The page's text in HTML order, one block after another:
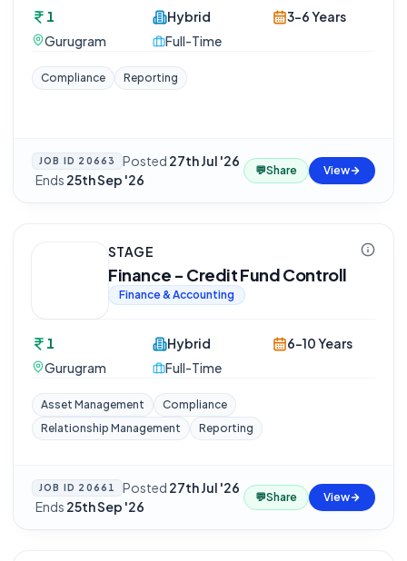
1
Gurugram
Hybrid
Full-Time
3-6 Years
Compliance Reporting
JOB ID 20663 Posted 27th Jul '26
·Ends 25th Sep '26
💬Share View
STAGE
Finance - Credit Fund Controll
Finance & Accounting
1
Gurugram
Hybrid
Full-Time
6-10 Years
Asset Management
Compliance
Relationship Management
Reporting
JOB ID 20661 Posted 27th Jul '26
·Ends 25th Sep '26
💬Share View